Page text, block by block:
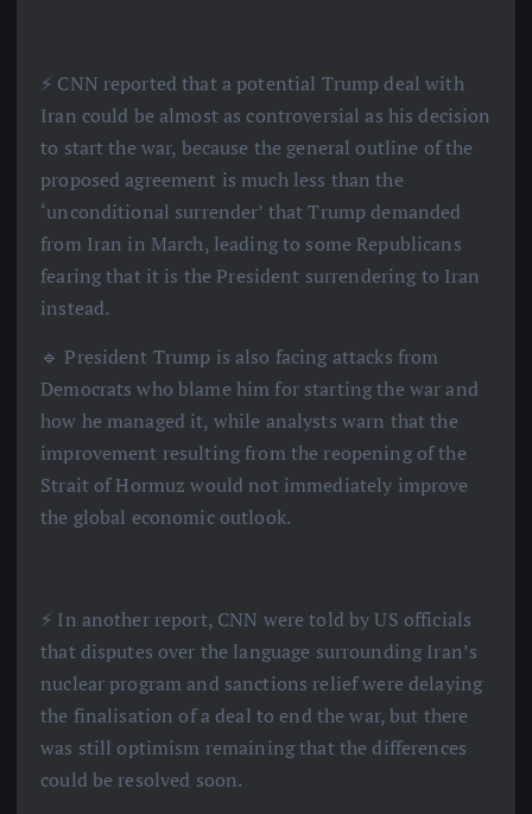
⚡️ CNN reported that a potential Trump deal with
Iran could be almost as controversial as his decision
to start the war, because the general outline of the
proposed agreement is much less than the
‘unconditional surrender’ that Trump demanded
from Iran in March, leading to some Republicans
fearing that it is the President surrendering to Iran
instead.
🔹 President Trump is also facing attacks from
Democrats who blame him for starting the war and
how he managed it, while analysts warn that the
improvement resulting from the reopening of the
Strait of Hormuz would not immediately improve
the global economic outlook.
⚡️ In another report, CNN were told by US officials
that disputes over the language surrounding Iran’s
nuclear program and sanctions relief were delaying
the finalisation of a deal to end the war, but there
was still optimism remaining that the differences
could be resolved soon.